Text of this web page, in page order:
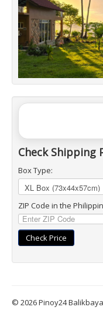
Check Shipping
Box Type:
ZIP Code in the
Check Price
© 2026 Pinoy24